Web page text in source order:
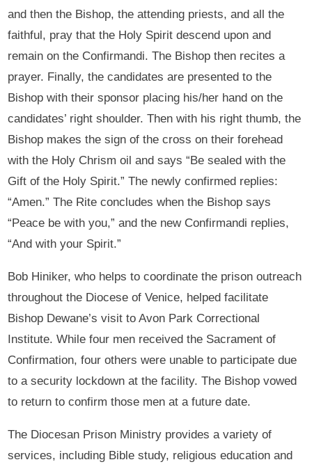
and then the Bishop, the attending priests, and all the
faithful, pray that the Holy Spirit descend upon and
remain on the Confirmandi. The Bishop then recites a
prayer. Finally, the candidates are presented to the
Bishop with their sponsor placing his/her hand on the
candidates’ right shoulder. Then with his right thumb, the
Bishop makes the sign of the cross on their forehead
with the Holy Chrism oil and says “Be sealed with the
Gift of the Holy Spirit.” The newly confirmed replies:
“Amen.” The Rite concludes when the Bishop says
“Peace be with you,” and the new Confirmandi replies,
“And with your Spirit.”
Bob Hiniker, who helps to coordinate the prison outreach
throughout the Diocese of Venice, helped facilitate
Bishop Dewane’s visit to Avon Park Correctional
Institute. While four men received the Sacrament of
Confirmation, four others were unable to participate due
to a security lockdown at the facility. The Bishop vowed
to return to confirm those men at a future date.
The Diocesan Prison Ministry provides a variety of
services, including Bible study, religious education and